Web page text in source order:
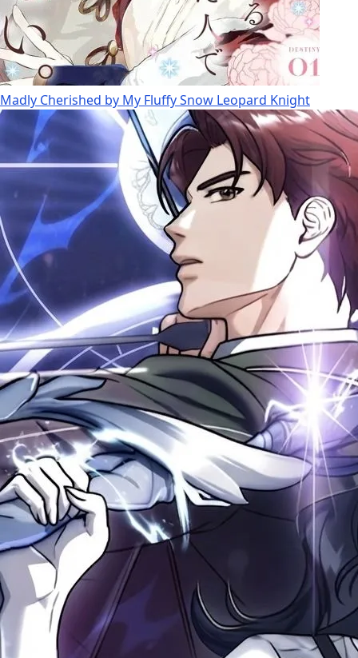
Madly Cherished by My Fluffy Snow Leopard Knight